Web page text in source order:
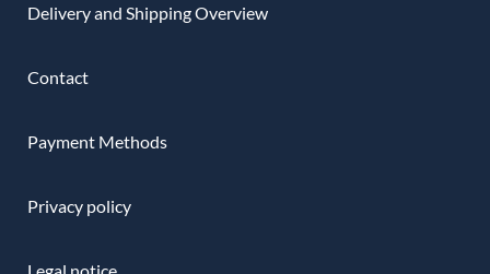
Delivery and Shipping Overview
Contact
Payment Methods
Privacy policy